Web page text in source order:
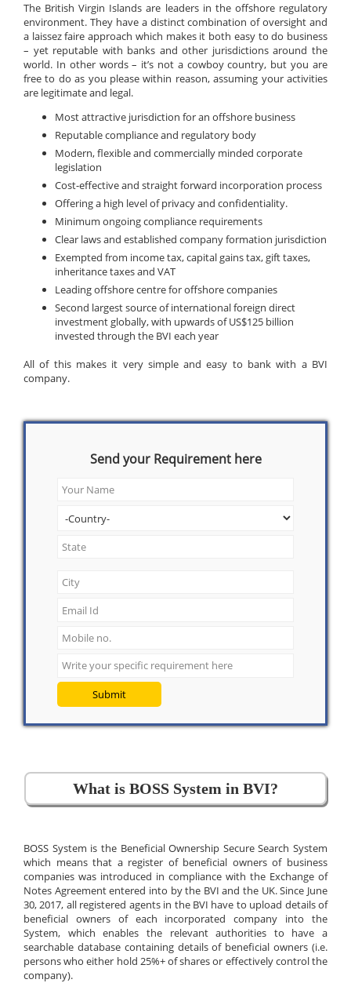
The British Virgin Islands are leaders in the offshore regulatory
environment. They have a distinct combination of oversight and
a laissez faire approach which makes it both easy to do business
– yet reputable with banks and other jurisdictions around the
world. In other words – it’s not a cowboy country, but you are
free to do as you please within reason, assuming your activities
are legitimate and legal.
Most attractive jurisdiction for an offshore business
Reputable compliance and regulatory body
Modern, flexible and commercially minded corporate
legislation
Cost-effective and straight forward incorporation process
Offering a high level of privacy and confidentiality.
Minimum ongoing compliance requirements
Clear laws and established company formation jurisdiction
Exempted from income tax, capital gains tax, gift taxes,
inheritance taxes and VAT
Leading offshore centre for offshore companies
Second largest source of international foreign direct
investment globally, with upwards of US$125 billion
invested through the BVI each year
All of this makes it very simple and easy to bank with a BVI
company.
Send your Requirement here
Submit
What is BOSS System in BVI?
BOSS System is the Beneficial Ownership Secure Search System
which means that a register of beneficial owners of business
companies was introduced in compliance with the Exchange of
Notes Agreement entered into by the BVI and the UK. Since June
30, 2017, all registered agents in the BVI have to upload details of
beneficial owners of each incorporated company into the
System, which enables the relevant authorities to have a
searchable database containing details of beneficial owners (i.e.
persons who either hold 25%+ of shares or effectively control the
company).